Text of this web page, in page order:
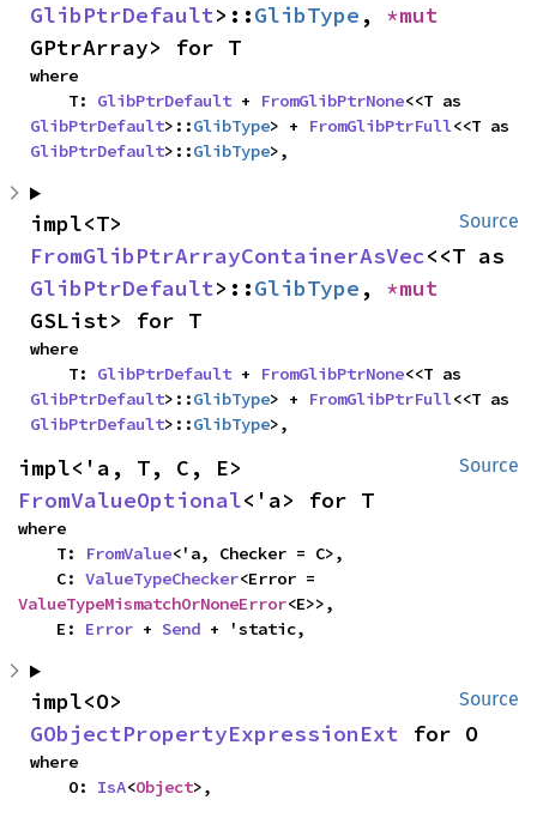
GlibPtrDefault>::GlibType ,
GPtrArray> for T
where
    T:
GlibPtrDefault + FromGlibPtrNone
GlibPtrDefault>::GlibType> + FromGlibPtrFull
GlibPtrDefault>::GlibType>,
Source
FromGlibPtrArrayContainerAsVec
GlibPtrDefault>::GlibType ,
GSList> for T
where
    T:
GlibPtrDefault + FromGlibPtrNone
GlibPtrDefault>::GlibType> + FromGlibPtrFull
GlibPtrDefault>::GlibType>,
Source
FromValueOptional<'a> for T
where
    T:
FromValue<'a, Checker = C>,
    C:
ValueTypeChecker
ValueTypeMismatchOrNoneError<E>>,
    E:
Error + Send + 'static,
Source
GObjectPropertyExpressionExt for O
where
    O:
IsA<Object>,